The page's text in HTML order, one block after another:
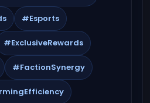
#Esports
#ExclusiveRewards
#FactionSynergy